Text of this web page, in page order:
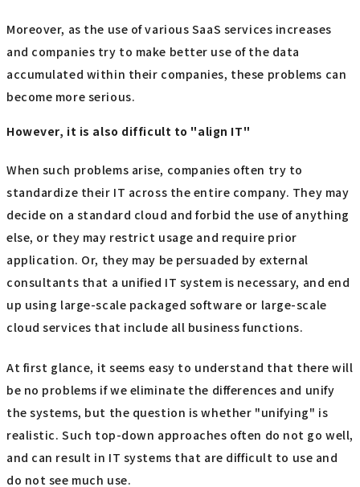
Moreover, as the use of various SaaS services increases
and companies try to make better use of the data
accumulated within their companies, these problems can
become more serious.
However, it is also difficult to "align IT"
When such problems arise, companies often try to
standardize their IT across the entire company. They may
decide on a standard cloud and forbid the use of anything
else, or they may restrict usage and require prior
application. Or, they may be persuaded by external
consultants that a unified IT system is necessary, and end
up using large-scale packaged software or large-scale
cloud services that include all business functions.
At first glance, it seems easy to understand that there will
be no problems if we eliminate the differences and unify
the systems, but the question is whether "unifying" is
realistic. Such top-down approaches often do not go well,
and can result in IT systems that are difficult to use and
do not see much use.